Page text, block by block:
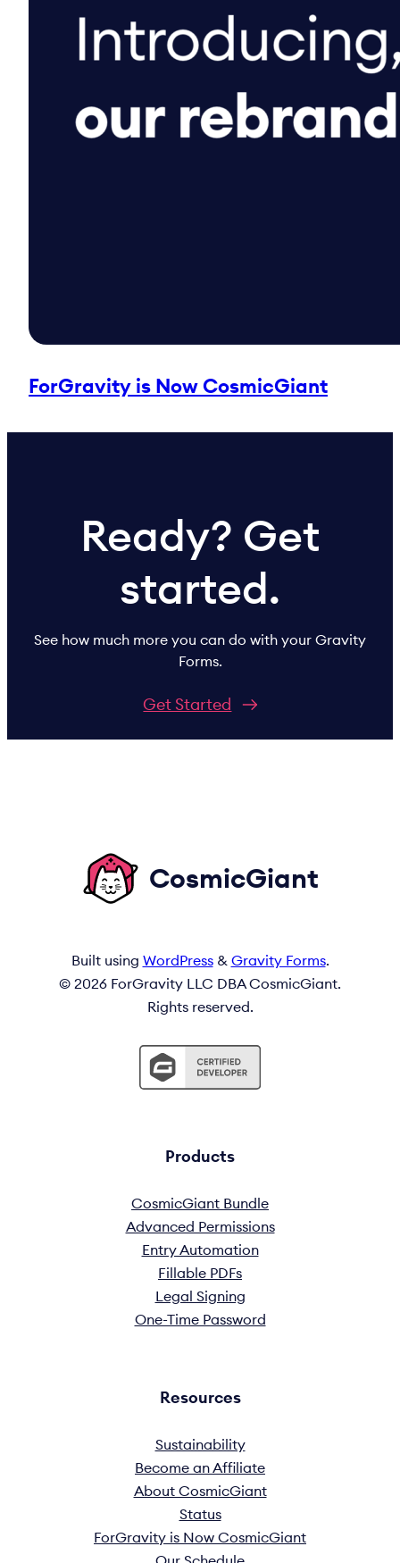
ForGravity is Now CosmicGiant
Ready? Get
started.
See how much more you can do with your Gravity
Forms.
Get Started
CosmicGiant
Built using WordPress& Gravity Forms.
© 2026 ForGravity LLC DBA CosmicGiant.
Rights reserved.
Products
CosmicGiant Bundle
Advanced Permissions
Entry Automation
Fillable PDFs
Legal Signing
One-Time Password
Resources
Sustainability
Become an Affiliate
About CosmicGiant
Status
ForGravity is Now CosmicGiant